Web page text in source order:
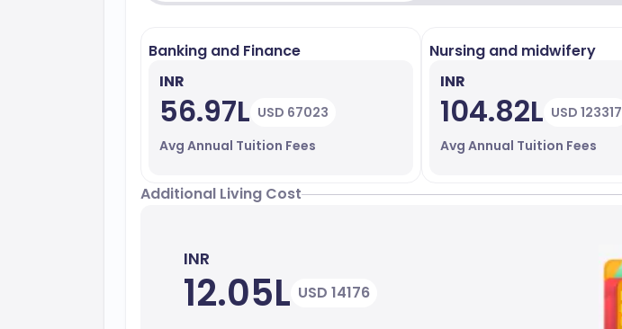
Banking and Finance
INR
56.97L USD 67023
Avg Annual Tuition Fees
Nursing and midwifery
INR
104.82L USD 123317
Avg Annual Tuition Fees
Additional Living Cost
INR
12.05L USD 14176